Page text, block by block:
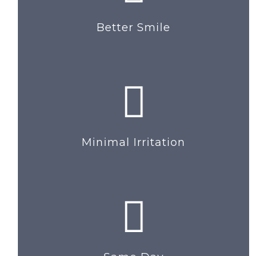
Better Smile
Minimal Irritation